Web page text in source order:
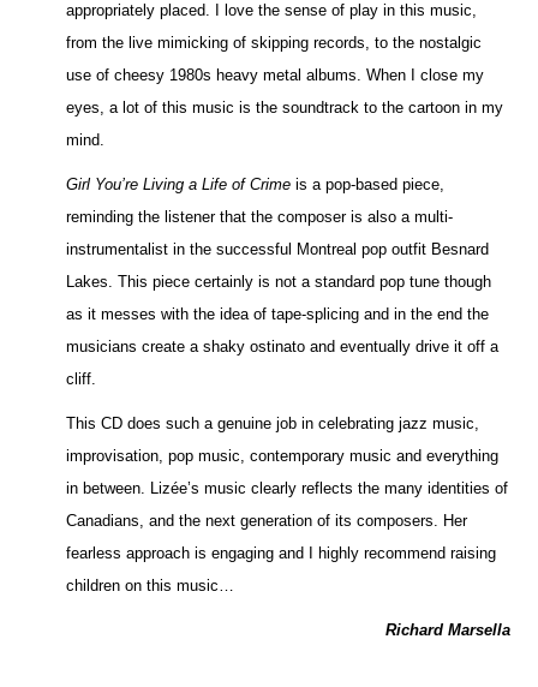
appropriately placed. I love the sense of play in this music,
from the live mimicking of skipping records, to the nostalgic
use of cheesy 1980s heavy metal albums. When I close my
eyes, a lot of this music is the soundtrack to the cartoon in my
mind.
Girl You’re Living a Life of Crime is a pop-based piece,
reminding the listener that the composer is also a multi-
instrumentalist in the successful Montreal pop outfit Besnard
Lakes. This piece certainly is not a standard pop tune though
as it messes with the idea of tape-splicing and in the end the
musicians create a shaky ostinato and eventually drive it off a
cliff.
This CD does such a genuine job in celebrating jazz music,
improvisation, pop music, contemporary music and everything
in between. Lizée’s music clearly reflects the many identities of
Canadians, and the next generation of its composers. Her
fearless approach is engaging and I highly recommend raising
children on this music…
Richard Marsella